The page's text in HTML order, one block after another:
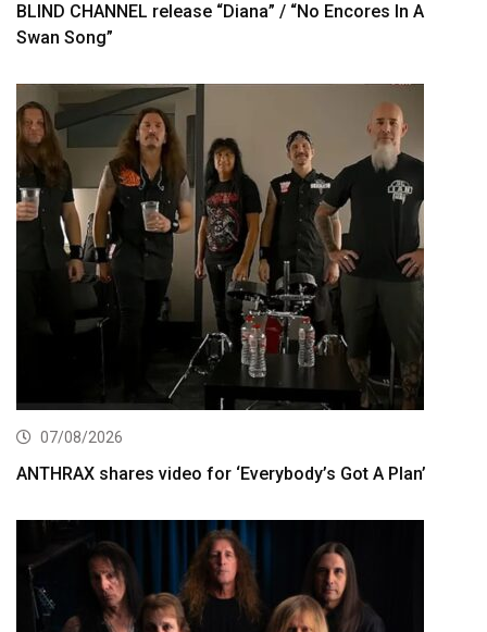
BLIND CHANNEL release “Diana” / “No Encores In A
Swan Song”
07/08/2026
ANTHRAX shares video for ‘Everybody’s Got A Plan’